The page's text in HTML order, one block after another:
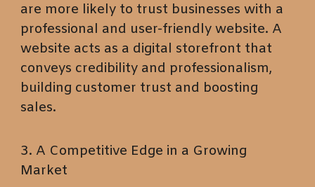
are more likely to trust businesses with a
professional and user-friendly website. A
website acts as a digital storefront that
conveys credibility and professionalism,
building customer trust and boosting
sales.
3. A Competitive Edge in a Growing
Market